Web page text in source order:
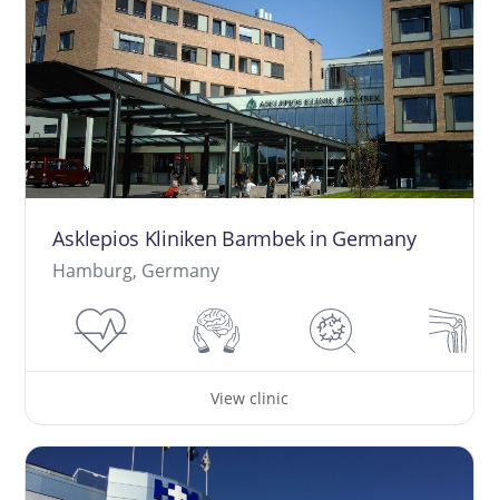
Asklepios Kliniken Barmbek in Germany
Hamburg, Germany
View clinic